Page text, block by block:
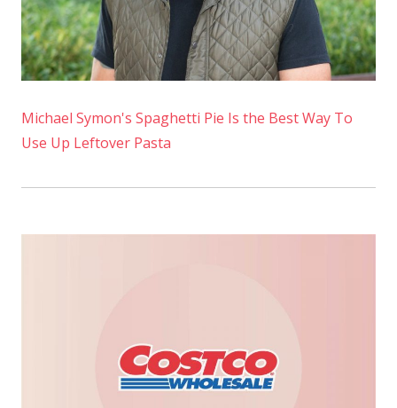
Michael Symon's Spaghetti Pie Is the Best Way To
Use Up Leftover Pasta